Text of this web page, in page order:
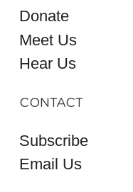
Donate
Meet Us
Hear Us
CONTACT
Subscribe
Email Us